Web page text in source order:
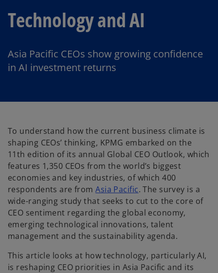
Technology and AI
Asia Pacific CEOs show growing confidence
in AI investment returns
To understand how the current business climate is
shaping CEOs’ thinking, KPMG embarked on the
11th edition of its annual Global CEO Outlook, which
features 1,350 CEOs from the world’s biggest
economies and key industries, of which 400
respondents are fromAsia Pacific. The survey is a
wide-ranging study that seeks to cut to the core of
CEO sentiment regarding the global economy,
emerging technological innovations, talent
management and the sustainability agenda.
This article looks at how technology, particularly AI,
is reshaping CEO priorities in Asia Pacific and its